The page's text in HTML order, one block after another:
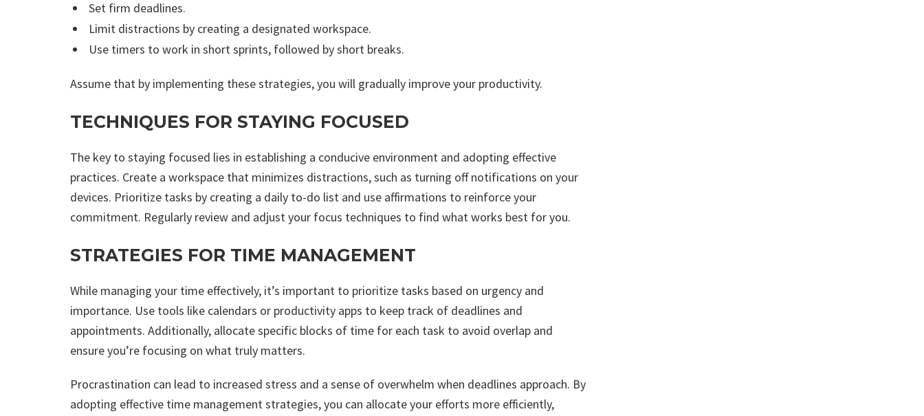
Set firm deadlines.
Limit distractions by creating a designated workspace.
Use timers to work in short sprints, followed by short breaks.
Assume that by implementing these strategies, you will gradually improve your productivity.
TECHNIQUES FOR STAYING FOCUSED
The key to staying focused lies in establishing a conducive environment and adopting effective
practices. Create a workspace that minimizes distractions, such as turning off notifications on your
devices. Prioritize tasks by creating a daily to-do list and use affirmations to reinforce your
commitment. Regularly review and adjust your focus techniques to find what works best for you.
STRATEGIES FOR TIME MANAGEMENT
While managing your time effectively, it’s important to prioritize tasks based on urgency and
importance. Use tools like calendars or productivity apps to keep track of deadlines and
appointments. Additionally, allocate specific blocks of time for each task to avoid overlap and
ensure you’re focusing on what truly matters.
Procrastination can lead to increased stress and a sense of overwhelm when deadlines approach. By
adopting effective time management strategies, you can allocate your efforts more efficiently,